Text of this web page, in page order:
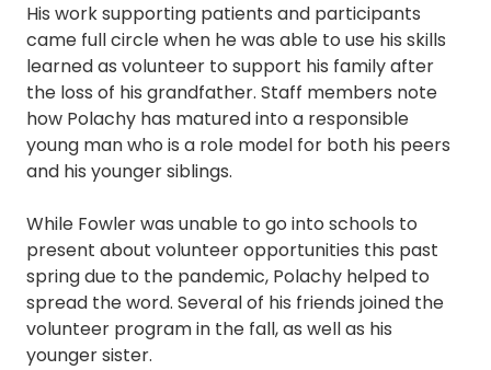
His work supporting patients and participants
came full circle when he was able to use his skills
learned as volunteer to support his family after
the loss of his grandfather. Staff members note
how Polachy has matured into a responsible
young man who is a role model for both his peers
and his younger siblings.
While Fowler was unable to go into schools to
present about volunteer opportunities this past
spring due to the pandemic, Polachy helped to
spread the word. Several of his friends joined the
volunteer program in the fall, as well as his
younger sister.